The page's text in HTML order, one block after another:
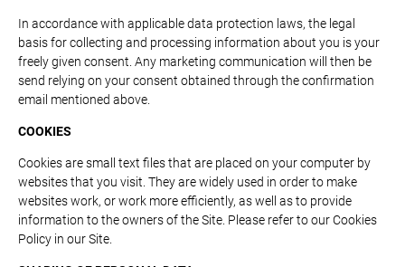
In accordance with applicable data protection laws, the legal
basis for collecting and processing information about you is your
freely given consent. Any marketing communication will then be
send relying on your consent obtained through the confirmation
email mentioned above.
COOKIES
Cookies are small text files that are placed on your computer by
websites that you visit. They are widely used in order to make
websites work, or work more efficiently, as well as to provide
information to the owners of the Site. Please refer to our Cookies
Policy in our Site.